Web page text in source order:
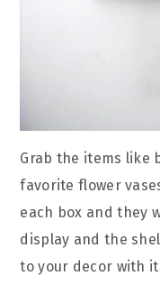
Grab the items like
favorite flower
each box and they
display and the
to your decor with